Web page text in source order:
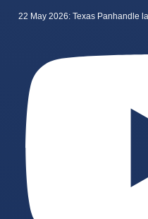
22 May 2026: Texas Panhandle